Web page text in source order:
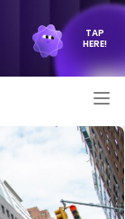
TAP
HERE!